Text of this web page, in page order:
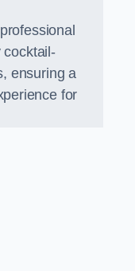
cocktail-
ensuring a
for